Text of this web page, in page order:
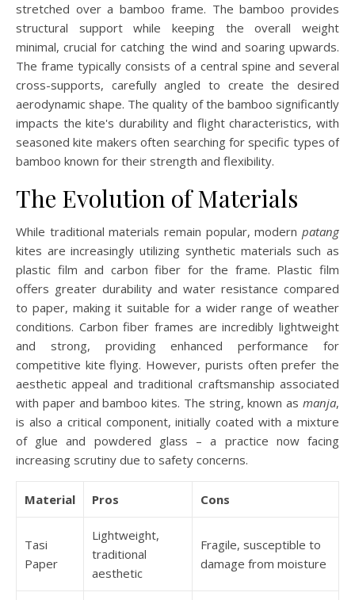
stretched over a bamboo frame. The bamboo provides
structural support while keeping the overall weight
minimal, crucial for catching the wind and soaring upwards.
The frame typically consists of a central spine and several
cross-supports, carefully angled to create the desired
aerodynamic shape. The quality of the bamboo significantly
impacts the kite's durability and flight characteristics, with
seasoned kite makers often searching for specific types of
bamboo known for their strength and flexibility.
The Evolution of Materials
While traditional materials remain popular, modern patang
kites are increasingly utilizing synthetic materials such as
plastic film and carbon fiber for the frame. Plastic film
offers greater durability and water resistance compared
to paper, making it suitable for a wider range of weather
conditions. Carbon fiber frames are incredibly lightweight
and strong, providing enhanced performance for
competitive kite flying. However, purists often prefer the
aesthetic appeal and traditional craftsmanship associated
with paper and bamboo kites. The string, known as manja,
is also a critical component, initially coated with a mixture
of glue and powdered glass – a practice now facing
increasing scrutiny due to safety concerns.
Material Pros Cons
Tasi
Paper
Lightweight,
traditional
aesthetic
Fragile, susceptible to
damage from moisture